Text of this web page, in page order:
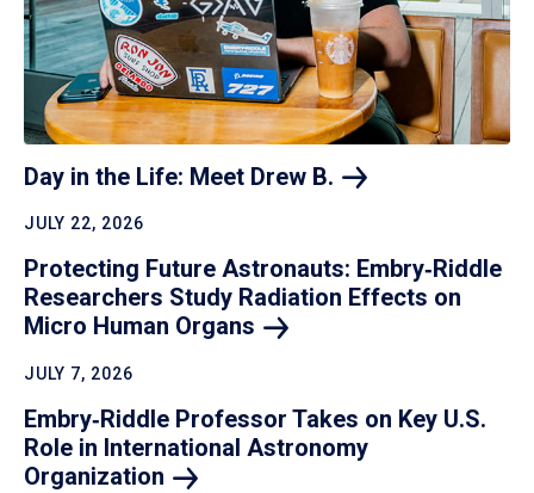
Day in the Life: Meet Drew B.
JULY 22, 2026
Protecting Future Astronauts: Embry‑Riddle
Researchers Study Radiation Effects on
Micro Human Organs
JULY 7, 2026
Embry‑Riddle Professor Takes on Key U.S.
Role in International Astronomy
Organization